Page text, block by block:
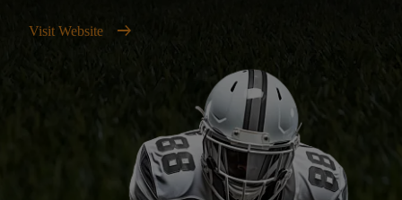
Visit Website arrow_right_alt